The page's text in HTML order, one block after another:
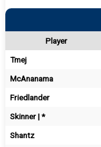
Player
Tmej
McAnanama
Friedlander
Skinner | *
Shantz